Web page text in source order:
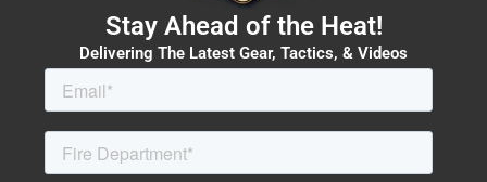
Stay Ahead of the Heat!
Delivering The Latest Gear, Tactics, & Videos